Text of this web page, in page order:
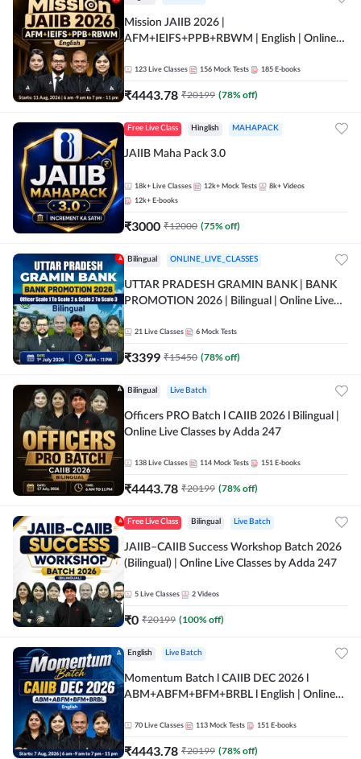
Mission JAIIB 2026 |
AFM+IEIFS+PPB+RBWM | English | Online
123 Live Classes 156 Mock Tests 185 E-books
₹4443.78 ₹20199 (78% off)
Free Live Class Hinglish MAHAPACK
JAIIB Maha Pack 3.0
18k+ Live Classes 12k+ Mock Tests 8k+ Videos
12k+ E-books
₹3000 ₹12000 (75% off)
Bilingual ONLINE_LIVE_CLASSES
UTTAR PRADESH GRAMIN BANK | BANK
PROMOTION 2026 | Bilingual | Online Live
21 Live Classes 6 Mock Tests
₹3399 ₹15450 (78% off)
Bilingual Live Batch
Officers PRO Batch l CAIIB 2026 l Bilingual |
Online Live Classes by Adda 247
138 Live Classes 114 Mock Tests 151 E-books
₹4443.78 ₹20199 (78% off)
Free Live Class Bilingual Live Batch
JAIIB–CAIIB Success Workshop Batch 2026
(Bilingual) | Online Live Classes by Adda 247
5 Live Classes 2 Videos
₹0 ₹20199 (100% off)
English Live Batch
Momentum Batch l CAIIB DEC 2026 l
ABM+ABFM+BFM+BRBL l English | Online
70 Live Classes 113 Mock Tests 151 E-books
₹4443.78 ₹20199 (78% off)